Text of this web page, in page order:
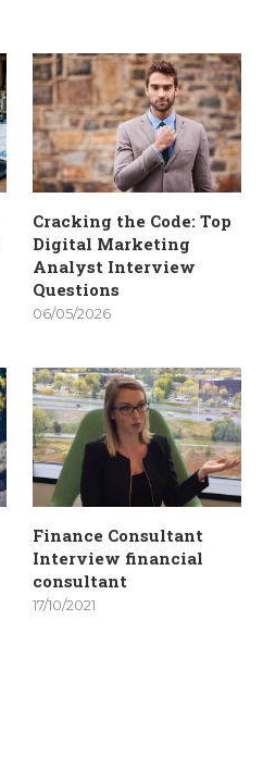
Cracking the Code: Top
Digital Marketing
Analyst Interview
Questions
06/05/2026
Finance Consultant
Interview financial
consultant
17/10/2021